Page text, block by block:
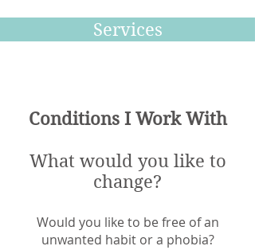
Services
Conditions I Work With
What would you like to
change?
Would you like to be free of an
unwanted habit or a phobia?